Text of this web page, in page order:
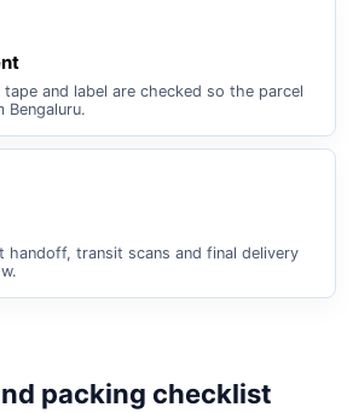
and label are checked so the parcel
Bengaluru.
handoff, transit scans and final delivery
packing checklist